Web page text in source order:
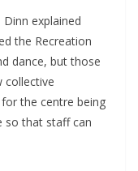
explained
the Recreation
dance, but those
collective
the centre being
so that staff can